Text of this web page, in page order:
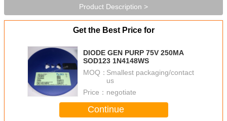
Product Description >
Get the Best Price for
DIODE GEN PURP 75V 250MA
SOD123 1N4148WS
MOQ：Smallest packaging/contact
us
Price： negotiate
Continue